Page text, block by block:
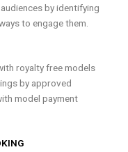
by identifying
to engage them.
royalty free models
by approved
model payment